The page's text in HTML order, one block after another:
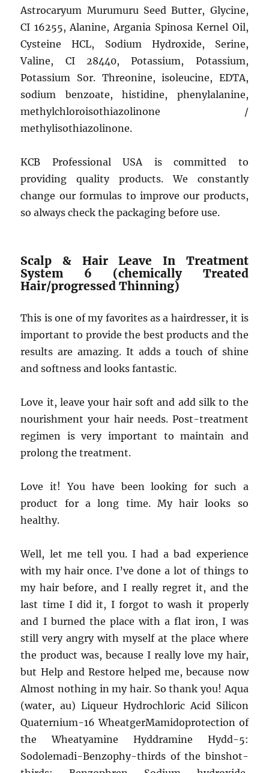
Astrocaryum Murumuru Seed Butter, Glycine,
CI 16255, Alanine, Argania Spinosa Kernel Oil,
Cysteine ​​HCL, Sodium Hydroxide, Serine,
Valine, CI 28440, Potassium, Potassium,
Potassium Sor. Threonine, isoleucine, EDTA,
sodium benzoate, histidine, phenylalanine,
methylchloroisothiazolinone /
methylisothiazolinone.
KCB Professional USA is committed to
providing quality products. We constantly
change our formulas to improve our products,
so always check the packaging before use.
Scalp & Hair Leave In Treatment
System 6 (chemically Treated
Hair/progressed Thinning)
This is one of my favorites as a hairdresser, it is
important to provide the best products and the
results are amazing. It adds a touch of shine
and softness and looks fantastic.
Love it, leave your hair soft and add silk to the
nourishment your hair needs. Post-treatment
regimen is very important to maintain and
prolong the treatment.
Love it! You have been looking for such a
product for a long time. My hair looks so
healthy.
Well, let me tell you. I had a bad experience
with my hair once. I’ve done a lot of things to
my hair before, and I really regret it, and the
last time I did it, I forgot to wash it properly
and I burned the place with a flat iron, I was
still very angry with myself at the place where
the product was, because I really love my hair,
but Help and Restore helped me, because now
Almost nothing in my hair. So thank you! Aqua
(water, au) Liqueur Hydrochloric Acid Silicon
Quaternium-16 WheatgerMamidoprotection of
the Wheatyamine Hyddramine Hydd-5:
Sodolemadi-Benzophy-thirds of the binshot-